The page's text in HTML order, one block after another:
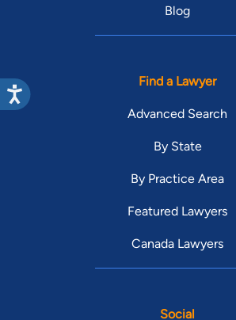
Blog
Find a Lawyer
Advanced Search
By State
By Practice Area
Featured Lawyers
Canada Lawyers
Social